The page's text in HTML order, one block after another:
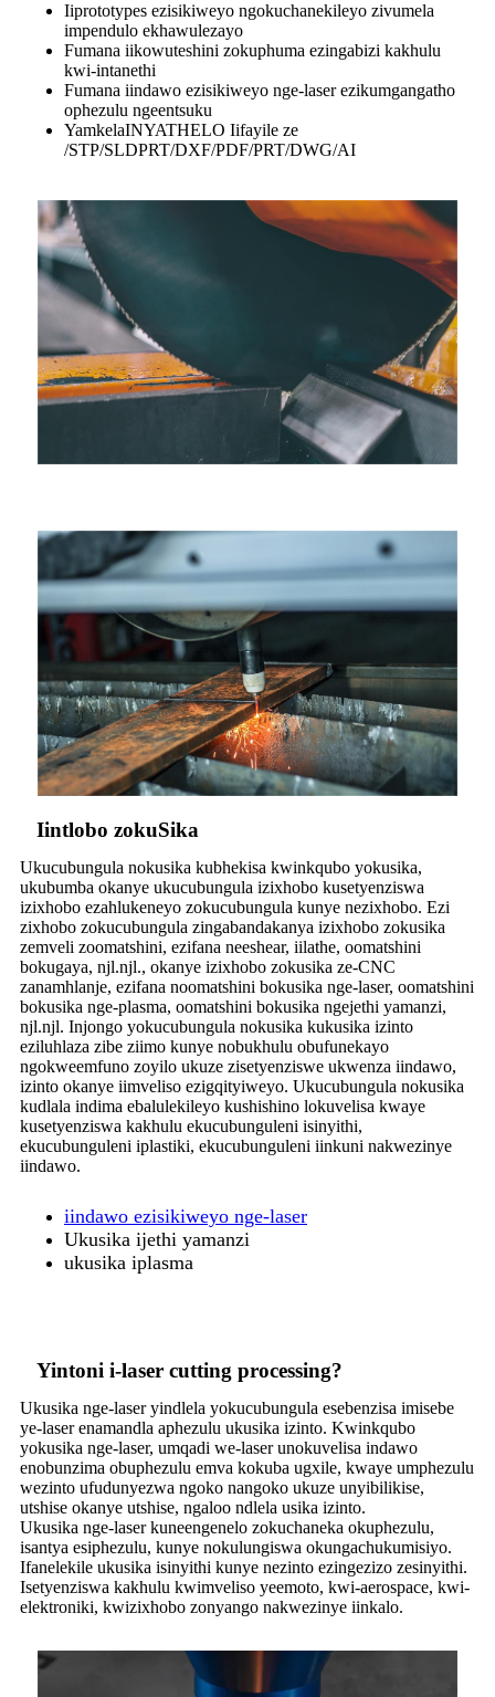
Iiprototypes ezisikiweyo ngokuchanekileyo zivumela
impendulo ekhawulezayo
Fumana iikowuteshini zokuphuma ezingabizi kakhulu
kwi-intanethi
Fumana iindawo ezisikiweyo nge-laser ezikumgangatho
ophezulu ngeentsuku
YamkelaINYATHELO Iifayile ze
/STP/SLDPRT/DXF/PDF/PRT/DWG/AI
Iintlobo zokuSika
Ukucubungula nokusika kubhekisa kwinkqubo yokusika,
ukubumba okanye ukucubungula izixhobo kusetyenziswa
izixhobo ezahlukeneyo zokucubungula kunye nezixhobo. Ezi
zixhobo zokucubungula zingabandakanya izixhobo zokusika
zemveli zoomatshini, ezifana neeshear, iilathe, oomatshini
bokugaya, njl.njl., okanye izixhobo zokusika ze-CNC
zanamhlanje, ezifana noomatshini bokusika nge-laser, oomatshini
bokusika nge-plasma, oomatshini bokusika ngejethi yamanzi,
njl.njl. Injongo yokucubungula nokusika kukusika izinto
eziluhlaza zibe ziimo kunye nobukhulu obufunekayo
ngokweemfuno zoyilo ukuze zisetyenziswe ukwenza iindawo,
izinto okanye iimveliso ezigqityiweyo. Ukucubungula nokusika
kudlala indima ebalulekileyo kushishino lokuvelisa kwaye
kusetyenziswa kakhulu ekucubunguleni isinyithi,
ekucubunguleni iplastiki, ekucubunguleni iinkuni nakwezinye
iindawo.
iindawo ezisikiweyo nge-laser
Ukusika ijethi yamanzi
ukusika iplasma
Yintoni i-laser cutting processing?
Ukusika nge-laser yindlela yokucubungula esebenzisa imisebe
ye-laser enamandla aphezulu ukusika izinto. Kwinkqubo
yokusika nge-laser, umqadi we-laser unokuvelisa indawo
enobunzima obuphezulu emva kokuba ugxile, kwaye umphezulu
wezinto ufudunyezwa ngoko nangoko ukuze unyibilikise,
utshise okanye utshise, ngaloo ndlela usika izinto.
Ukusika nge-laser kuneengenelo zokuchaneka okuphezulu,
isantya esiphezulu, kunye nokulungiswa okungachukumisiyo.
Ifanelekile ukusika isinyithi kunye nezinto ezingezizo zesinyithi.
Isetyenziswa kakhulu kwimveliso yeemoto, kwi-aerospace, kwi-
elektroniki, kwizixhobo zonyango nakwezinye iinkalo.